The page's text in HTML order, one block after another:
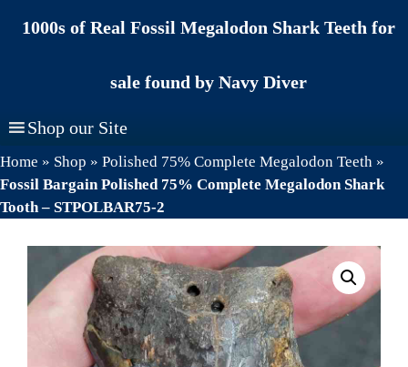
1000s of Real Fossil Megalodon Shark Teeth for
sale found by Navy Diver
Shop our Site
Home » Shop » Polished 75% Complete Megalodon Teeth »
Fossil Bargain Polished 75% Complete Megalodon Shark
Tooth – STPOLBAR75-2